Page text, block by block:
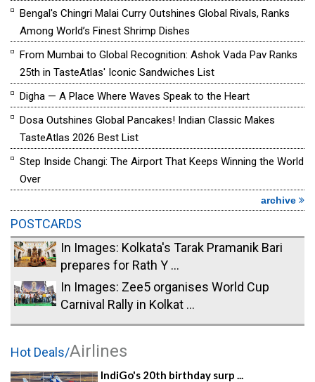
Bengal's Chingri Malai Curry Outshines Global Rivals, Ranks
Among World’s Finest Shrimp Dishes
From Mumbai to Global Recognition: Ashok Vada Pav Ranks
25th in TasteAtlas' Iconic Sandwiches List
Digha — A Place Where Waves Speak to the Heart
Dosa Outshines Global Pancakes! Indian Classic Makes
TasteAtlas 2026 Best List
Step Inside Changi: The Airport That Keeps Winning the World
Over
archive
POSTCARDS
In Images: Kolkata's Tarak Pramanik Bari
prepares for Rath Y ...
In Images: Zee5 organises World Cup
Carnival Rally in Kolkat ...
Hot Deals/Airlines
IndiGo's 20th birthday surp ...